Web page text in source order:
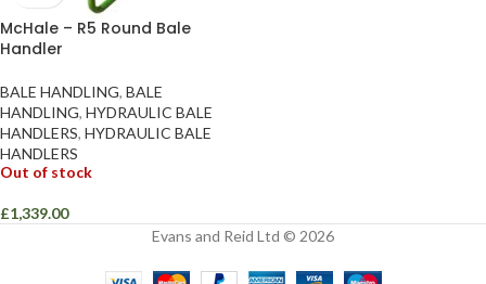
McHale – R5 Round Bale
Handler
BALE HANDLING, BALE
HANDLING, HYDRAULIC BALE
HANDLERS, HYDRAULIC BALE
HANDLERS
Out of stock
£1,339.00
Evans and Reid Ltd © 2026